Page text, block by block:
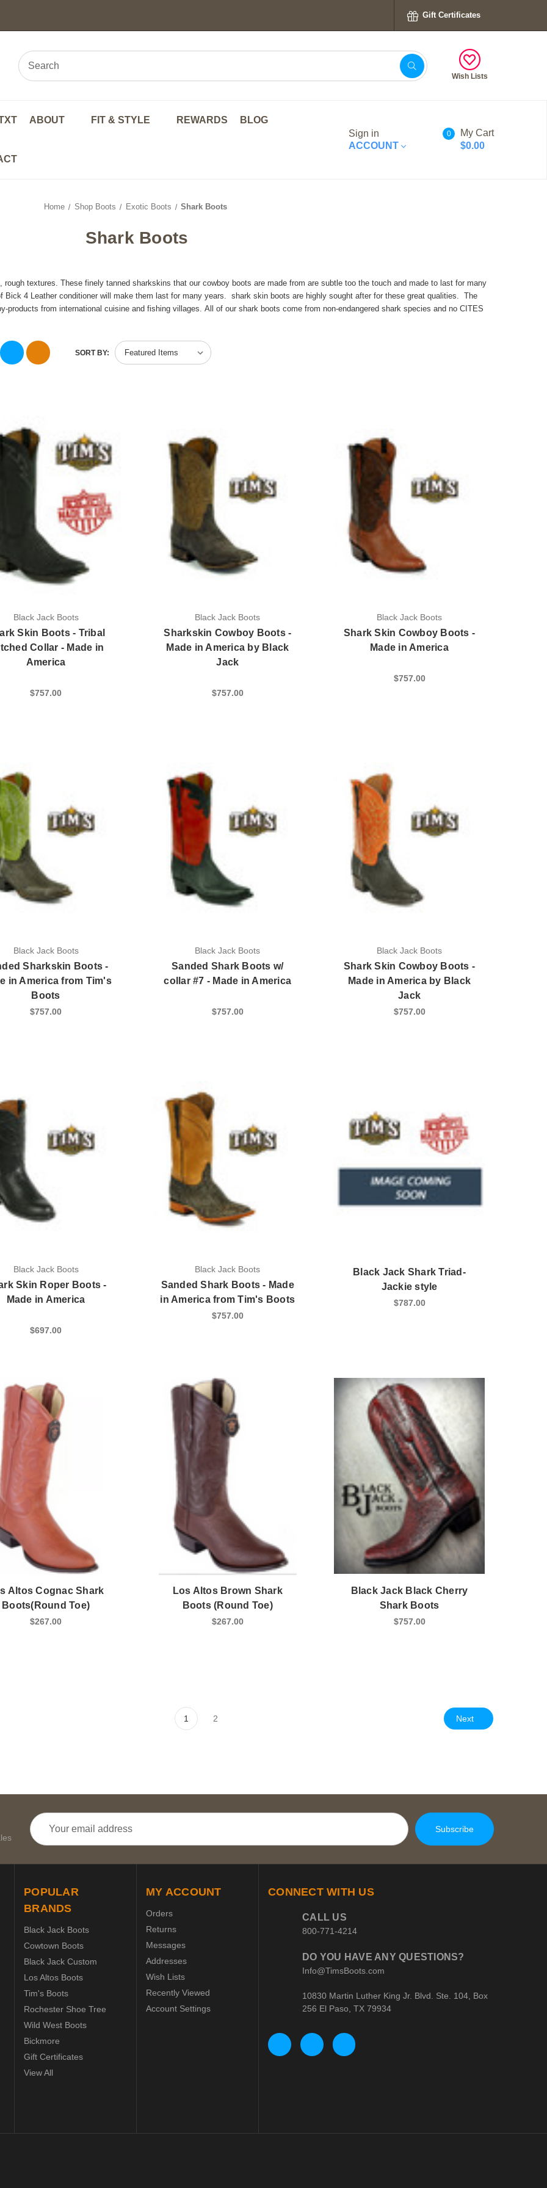
Gift Certificates
Wish Lists
ABOUT FIT & STYLE REWARDS BLOG
Sign in
ACCOUNT
0
My Cart
$0.00
Home Shop Boots Exotic Boots Shark Boots
Shark Boots
textures. These finely tanned sharkskins that our cowboy boots are made from are subtle too the touch and made to last for many
4 Leather conditioner will make them last for many years. shark skin boots are highly sought after for these great qualities. The
products from international cuisine and fishing villages. All of our shark boots come from non-endangered shark species and no CITES
SORT BY:
Black Jack Boots
Skin Boots - Tribal
Collar - Made in
America
$757.00
Black Jack Boots
Sharkskin Cowboy Boots -
Made in America by Black
Jack
$757.00
Black Jack Boots
Shark Skin Cowboy Boots -
Made in America
$757.00
Black Jack Boots
Sharkskin Boots -
in America from Tim's
Boots
$757.00
Black Jack Boots
Sanded Shark Boots w/
collar #7 - Made in America
$757.00
Black Jack Boots
Shark Skin Cowboy Boots -
Made in America by Black
Jack
$757.00
Black Jack Boots
Skin Roper Boots -
Made in America
$697.00
Black Jack Boots
Sanded Shark Boots - Made
in America from Tim's Boots
$757.00
Black Jack Shark Triad-
Jackie style
$787.00
Altos Cognac Shark
Boots(Round Toe)
$267.00
Los Altos Brown Shark
Boots (Round Toe)
$267.00
Black Jack Black Cherry
Shark Boots
$757.00
1 2 Next
Email
Address
POPULAR
BRANDS
Black Jack Boots
Cowtown Boots
Black Jack Custom
Los Altos Boots
Tim's Boots
Rochester Shoe Tree
Wild West Boots
Bickmore
Gift Certificates
View All
MY ACCOUNT
Orders
Returns
Messages
Addresses
Wish Lists
Recently Viewed
Account Settings
CONNECT WITH US
CALL US
800-771-4214
DO YOU HAVE ANY QUESTIONS?
Info@TimsBoots.com
10830 Martin Luther King Jr. Blvd. Ste. 104, Box
256 El Paso, TX 79934